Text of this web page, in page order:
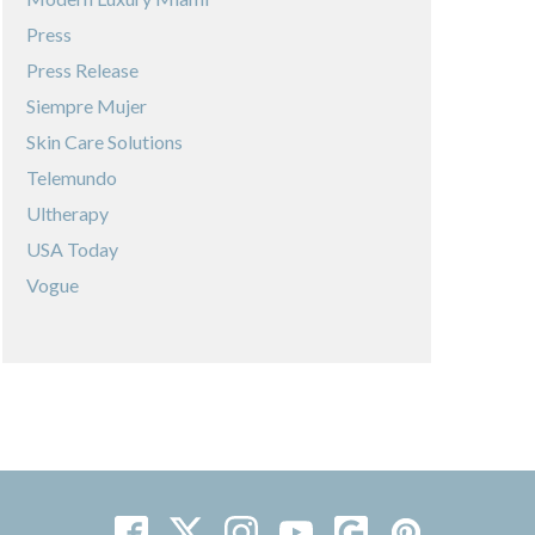
Press
Press Release
Siempre Mujer
Skin Care Solutions
Telemundo
Ultherapy
USA Today
Vogue